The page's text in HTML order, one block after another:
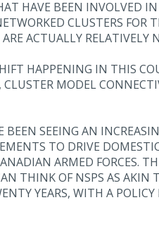
HAVE BEEN INVOLVED
CLUSTERS
ACTUALLY
HAPPENING IN THIS
MODEL
BEEN SEEING AN
TO DRIVE
ARMED FORCES.
THINK OF NSPS AS
YEARS, WITH A